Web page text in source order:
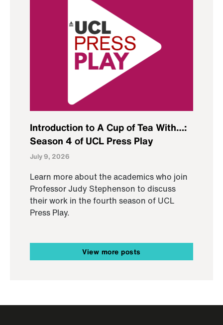
Introduction to A Cup of Tea With…:
Season 4 of UCL Press Play
July 9, 2026
Learn more about the academics who join
Professor Judy Stephenson to discuss
their work in the fourth season of UCL
Press Play.
View more posts